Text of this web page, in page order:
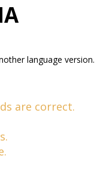
language version.
are correct.